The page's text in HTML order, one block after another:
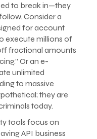
to break in—they
Consider a
for account
execute millions of
fractional amounts
Or an e-
unlimited
to massive
they are
today.
tools focus on
API business